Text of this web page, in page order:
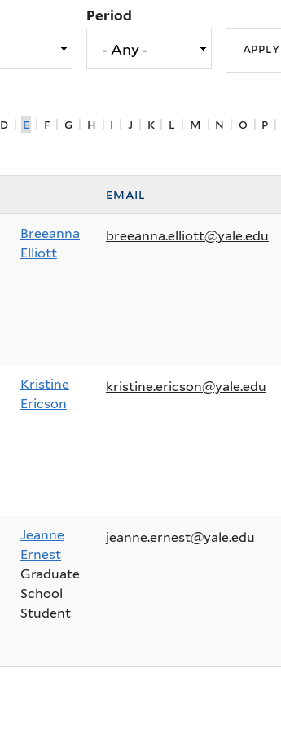
Period
d e f g h i j k l m n o p
email
Breeanna
Elliott
breeanna.elliott@yale.edu
Kristine
Ericson
kristine.ericson@yale.edu
Jeanne
Ernest
Graduate
School
Student
jeanne.ernest@yale.edu